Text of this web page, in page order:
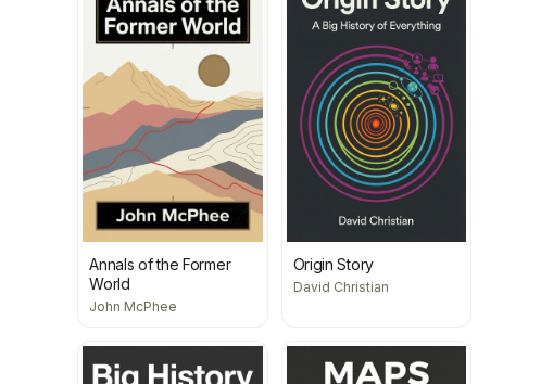
Annals of the Former
World
John McPhee
Origin Story
David Christian